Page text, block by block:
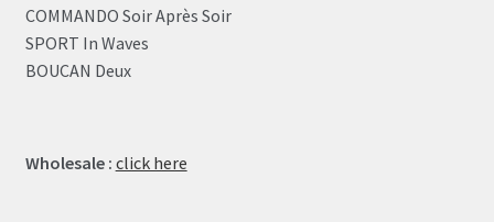
COMMANDO Soir Après Soir
SPORT In Waves
BOUCAN Deux
Wholesale : click here